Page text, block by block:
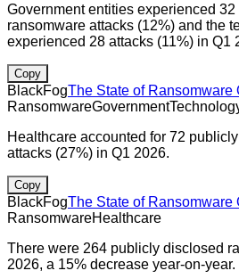
Government entities experienced
ransomware attacks (12%) and the
experienced 28 attacks (11%) in Q1
Copy
BlackFogThe State of Ransomware
RansomwareGovernment
Healthcare accounted for 72
attacks (27%) in Q1 2026.
Copy
BlackFogThe State of Ransomware
RansomwareHealthcare
There were 264 publicly disclosed
2026, a 15% decrease year-on-year.